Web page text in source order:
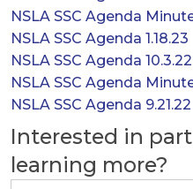
NSLA SSC Agenda
NSLA SSC Agenda 1.18.23
NSLA SSC Agenda 10.3.22
NSLA SSC Agenda
NSLA SSC Agenda 9.21.22
Interested in
learning more?